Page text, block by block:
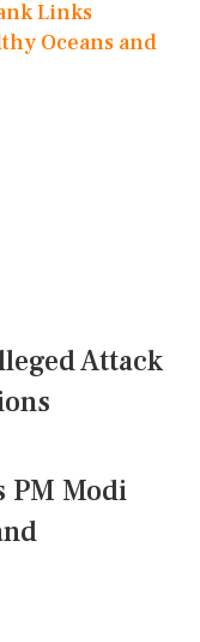
Links
Oceans and
Attack
PM Modi